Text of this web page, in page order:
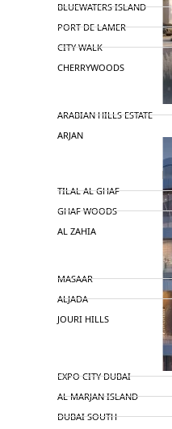
TOWNHOUSES
PENTHOUSES
BLUEWATERS ISLAND
PORT DE LAMER
CITY WALK
CHERRYWOODS
ARABIAN HILLS ESTATE
ARJAN
MAJID AL FUTTAIM
TILAL AL GHAF
GHAF WOODS
AL ZAHIA
MASAAR
ALJADA
JOURI HILLS
EXPO CITY DUBAI
AL MARJAN ISLAND
DUBAI SOUTH